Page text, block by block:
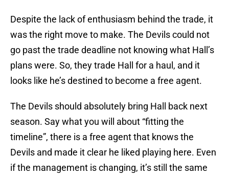
Despite the lack of enthusiasm behind the trade, it
was the right move to make. The Devils could not
go past the trade deadline not knowing what Hall’s
plans were. So, they trade Hall for a haul, and it
looks like he’s destined to become a free agent.
The Devils should absolutely bring Hall back next
season. Say what you will about “fitting the
timeline”, there is a free agent that knows the
Devils and made it clear he liked playing here. Even
if the management is changing, it’s still the same